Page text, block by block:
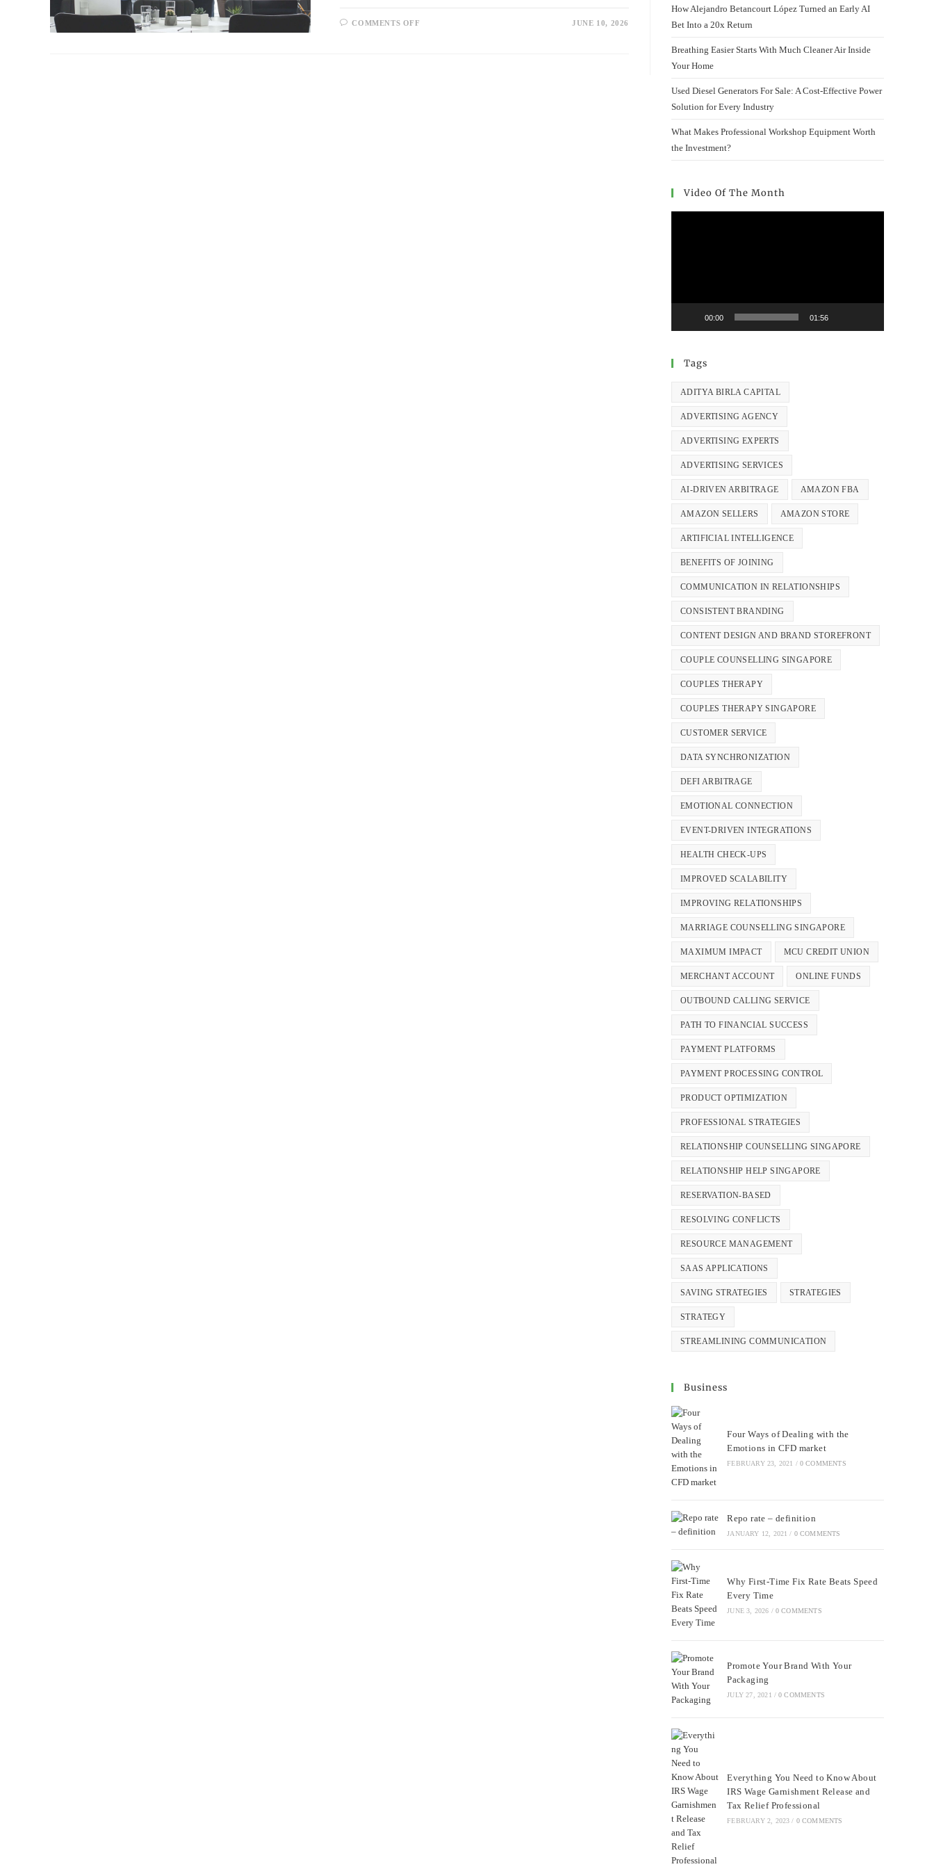
COMMENTS OFF JUNE 10, 2026
How Alejandro Betancourt López Turned an Early AI
Bet Into a 20x Return
Breathing Easier Starts With Much Cleaner Air Inside
Your Home
Used Diesel Generators For Sale: A Cost-Effective Power
Solution for Every Industry
What Makes Professional Workshop Equipment Worth
the Investment?
Video Of The Month
00:00 01:56
Tags
ADITYA BIRLA CAPITAL
ADVERTISING AGENCY
ADVERTISING EXPERTS
ADVERTISING SERVICES
AI-DRIVEN ARBITRAGE AMAZON FBA
AMAZON SELLERS AMAZON STORE
ARTIFICIAL INTELLIGENCE
BENEFITS OF JOINING
COMMUNICATION IN RELATIONSHIPS
CONSISTENT BRANDING
CONTENT DESIGN AND BRAND STOREFRONT
COUPLE COUNSELLING SINGAPORE
COUPLES THERAPY
COUPLES THERAPY SINGAPORE
CUSTOMER SERVICE
DATA SYNCHRONIZATION
DEFI ARBITRAGE
EMOTIONAL CONNECTION
EVENT-DRIVEN INTEGRATIONS
HEALTH CHECK-UPS
IMPROVED SCALABILITY
IMPROVING RELATIONSHIPS
MARRIAGE COUNSELLING SINGAPORE
MAXIMUM IMPACT MCU CREDIT UNION
MERCHANT ACCOUNT ONLINE FUNDS
OUTBOUND CALLING SERVICE
PATH TO FINANCIAL SUCCESS
PAYMENT PLATFORMS
PAYMENT PROCESSING CONTROL
PRODUCT OPTIMIZATION
PROFESSIONAL STRATEGIES
RELATIONSHIP COUNSELLING SINGAPORE
RELATIONSHIP HELP SINGAPORE
RESERVATION-BASED
RESOLVING CONFLICTS
RESOURCE MANAGEMENT
SAAS APPLICATIONS
SAVING STRATEGIES STRATEGIES
STRATEGY
STREAMLINING COMMUNICATION
Business
Four Ways of Dealing with the
Emotions in CFD market
FEBRUARY 23, 2021 / 0 COMMENTS
Repo rate – definition
JANUARY 12, 2021 / 0 COMMENTS
Why First-Time Fix Rate Beats Speed
Every Time
JUNE 3, 2026 / 0 COMMENTS
Promote Your Brand With Your
Packaging
JULY 27, 2021 / 0 COMMENTS
Everything You Need to Know About
IRS Wage Garnishment Release and
Tax Relief Professional
FEBRUARY 2, 2023 / 0 COMMENTS